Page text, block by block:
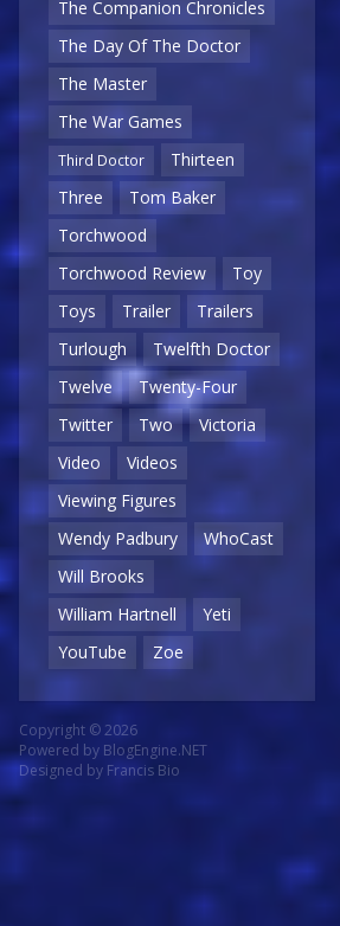
The Companion Chronicles
The Day Of The Doctor
The Master
The War Games
Third Doctor
Thirteen
Three
Tom Baker
Torchwood
Torchwood Review
Toy
Toys
Trailer
Trailers
Turlough
Twelfth Doctor
Twelve
Twenty-Four
Twitter
Two
Victoria
Video
Videos
Viewing Figures
Wendy Padbury
WhoCast
Will Brooks
William Hartnell
Yeti
YouTube
Zoe
Copyright © 2026
Powered by BlogEngine.NET
Designed by Francis Bio